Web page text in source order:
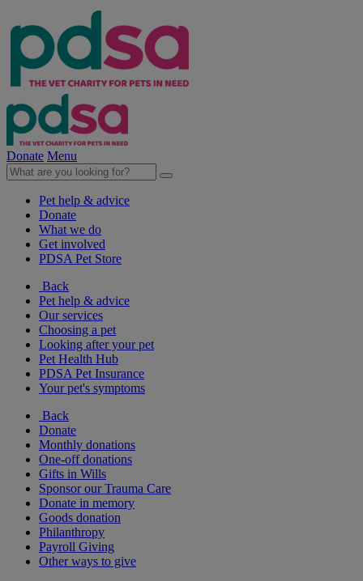
Donate Menu
Pet help & advice
Donate
What we do
Get involved
PDSA Pet Store
Back
Pet help & advice
Our services
Choosing a pet
Looking after your pet
Pet Health Hub
PDSA Pet Insurance
Your pet's symptoms
Back
Donate
Monthly donations
One-off donations
Gifts in Wills
Sponsor our Trauma Care
Donate in memory
Goods donation
Philanthropy
Payroll Giving
Other ways to give